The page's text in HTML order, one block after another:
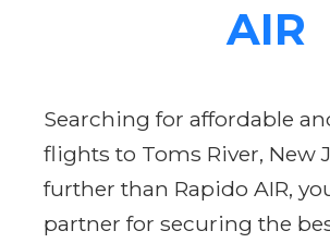
AIR
Searching for affordable
flights to Toms River, New
further than Rapido AIR,
partner for securing the